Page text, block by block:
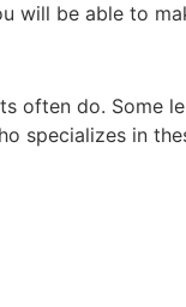
will be able to
often do. Some
specializes in